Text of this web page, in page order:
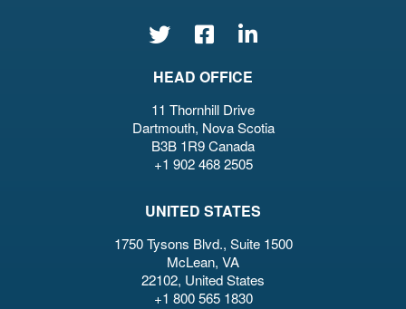
HEAD OFFICE
11 Thornhill Drive
Dartmouth, Nova Scotia
B3B 1R9 Canada
+1 902 468 2505
UNITED STATES
1750 Tysons Blvd., Suite 1500
McLean, VA
22102, United States
+1 800 565 1830